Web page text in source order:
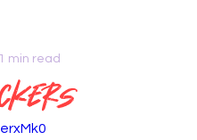
1 min read